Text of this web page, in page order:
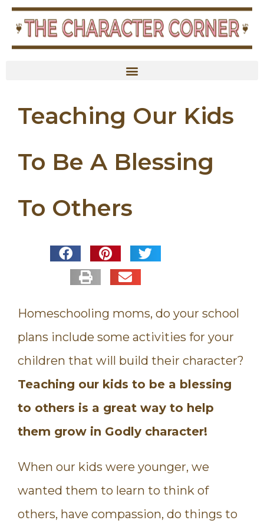
Teaching Our Kids
To Be A Blessing
To Others
Homeschooling moms, do your school
plans include some activities for your
children that will build their character?
Teaching our kids to be a blessing
to others is a great way to help
them grow in Godly character!
When our kids were younger, we
wanted them to learn to think of
others, have compassion, do things to